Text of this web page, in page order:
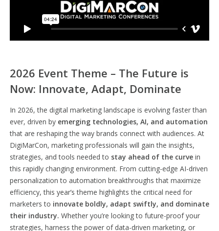
2026 Event Theme – The Future is
Now: Innovate, Adapt, Dominate
In 2026, the digital marketing landscape is evolving faster than
ever, driven by emerging technologies, AI, and automation
that are reshaping the way brands connect with audiences. At
DigiMarCon, marketing professionals will gain the insights,
strategies, and tools needed to stay ahead of the curve in
this rapidly changing environment. From cutting-edge AI-driven
personalization to automation breakthroughs that maximize
efficiency, this year’s theme highlights the critical need for
marketers to innovate boldly, adapt swiftly, and dominate
their industry. Whether you’re looking to future-proof your
strategies, harness the power of data-driven marketing, or